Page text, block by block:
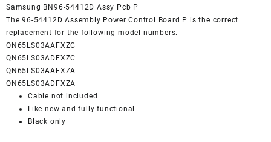
Samsung BN96-54412D Assy Pcb P
The 96-54412D Assembly Power Control Board P is the correct
replacement for the following model numbers.
QN65LS03AAFXZC
QN65LS03ADFXZC
QN65LS03AAFXZA
QN65LS03ADFXZA
Cable not included
Like new and fully functional
Black only